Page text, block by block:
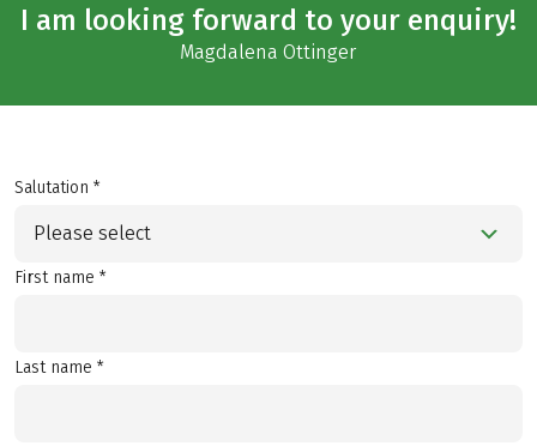
I am looking forward to your enquiry!
Magdalena Ottinger
Salutation *
Please select
First name *
Last name *